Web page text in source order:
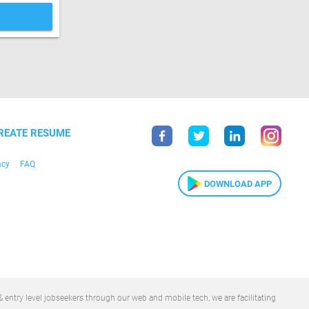
RESUME
FAQ
DOWNLOAD APP
level jobseekers through our web and mobile tech, we are facilitating